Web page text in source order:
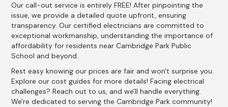
Our call-out service is entirely FREE! After pinpointing the
issue, we provide a detailed quote upfront, ensuring
transparency. Our certified electricians are committed to
exceptional workmanship, understanding the importance of
affordability for residents near Cambridge Park Public
School and beyond.
Rest easy knowing our prices are fair and won't surprise you.
Explore our cost guides for more details! Facing electrical
challenges? Reach out to us, and we'll handle everything.
We're dedicated to serving the Cambridge Park community!